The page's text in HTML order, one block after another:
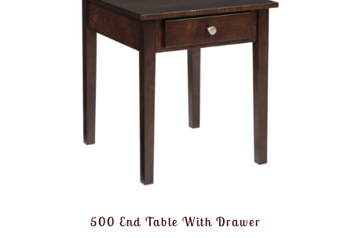
500 End Table With Drawer